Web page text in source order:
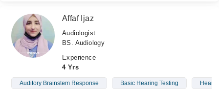
Affaf Ijaz
Audiologist
BS. Audiology
Experience
4 Yrs
Auditory Brainstem Response Basic Hearing Testing